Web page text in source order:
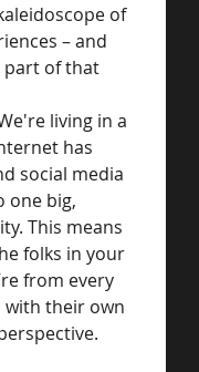
of
– and
part of that
living in a
has
social media
one big,
This means
folks in your
from every
with their own